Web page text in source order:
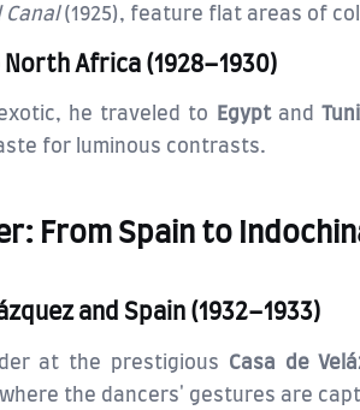
Canal(1925), feature flat areas of
Africa (1928–1930)
he traveled to Egyptand
for luminous contrasts.
From Spain to
and Spain (1932–1933)
at the prestigious Casa de
the dancers' gestures are